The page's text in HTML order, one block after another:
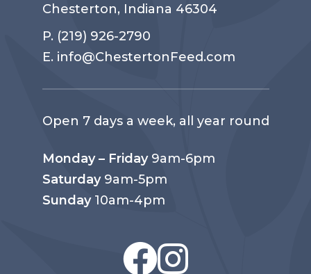
Chesterton, Indiana 46304
P. (219) 926-2790
E. info@ChestertonFeed.com
Open 7 days a week, all year round
Monday – Friday9am-6pm
Saturday9am-5pm
Sunday10am-4pm